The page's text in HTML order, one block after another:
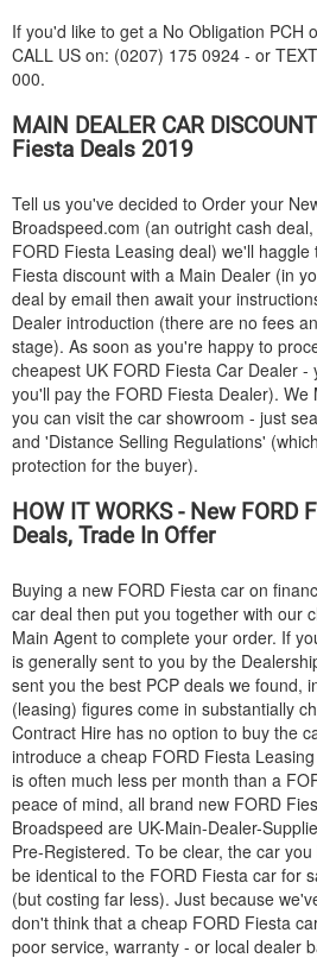
If you'd like to get a No Obligation PCH
CALL US on: (0207) 175 0924 - or
000.
MAIN DEALER CAR
Fiesta Deals 2019
Tell us you've decided to Order your
Broadspeed.com (an outright cash
FORD Fiesta Leasing deal) we'll haggle
Fiesta discount with a Main Dealer (in
deal by email then await your
Dealer introduction (there are no fees
stage). As soon as you're happy to
cheapest UK FORD Fiesta Car Dealer -
you'll pay the FORD Fiesta Dealer). We
you can visit the car showroom - just
and 'Distance Selling Regulations'
protection for the buyer).
HOW IT WORKS - New FORD
Deals, Trade In Offer
Buying a new FORD Fiesta car on
car deal then put you together with our
Main Agent to complete your order. If
is generally sent to you by the
sent you the best PCP deals we found,
(leasing) figures come in substantially
Contract Hire has no option to buy the
introduce a cheap FORD Fiesta
is often much less per month than a
peace of mind, all brand new FORD
Broadspeed are UK-Main-Dealer-
Pre-Registered. To be clear, the car
be identical to the FORD Fiesta car for
(but costing far less). Just because
don't think that a cheap FORD Fiesta
poor service, warranty - or local dealer